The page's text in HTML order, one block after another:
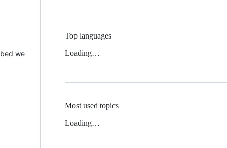
we
Top languages
Loading…
Most used topics
Loading…